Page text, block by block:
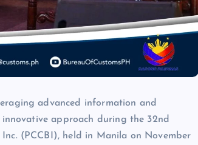
advanced information and
approach during the 32nd
(PCCBI), held in Manila on November